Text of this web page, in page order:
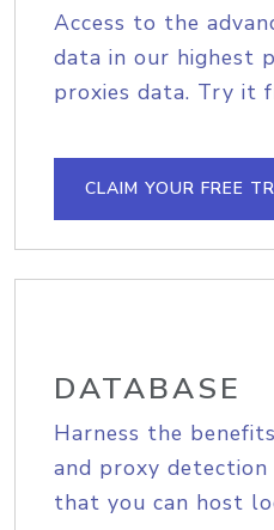
Access to the
data in our highest
proxies data. Try it
CLAIM YOUR FREE
DATABASE
Harness the
and proxy
that you can host